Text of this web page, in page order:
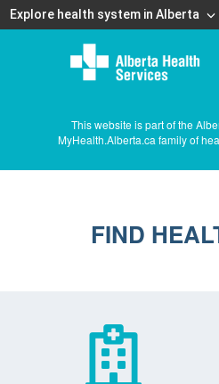
Explore health system in Alberta
This website is part of the
MyHealth.Alberta.ca family of
FIND